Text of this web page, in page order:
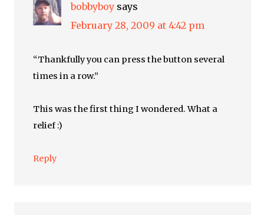
bobbyboy says
February 28, 2009 at 4:42 pm
“Thankfully you can press the button several
times in a row.”
This was the first thing I wondered. What a
relief :)
Reply